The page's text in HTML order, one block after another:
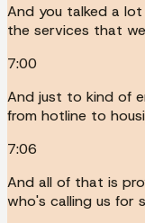
And you talked a
the services that
7:00
And just to kind of
from hotline to
7:06
And all of that is
who's calling us for